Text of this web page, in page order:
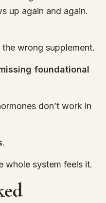
up again and again.
wrong supplement.
foundational
don’t work in
.
whole system feels it.